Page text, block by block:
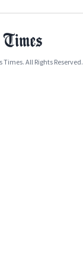
All Rights Reserved.